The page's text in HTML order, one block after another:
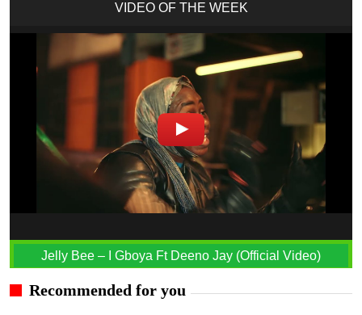
VIDEO OF THE WEEK
Jelly Bee – I Gboya Ft Deeno Jay (Official Video)
Recommended for you